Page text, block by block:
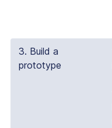
3. Build a
prototype